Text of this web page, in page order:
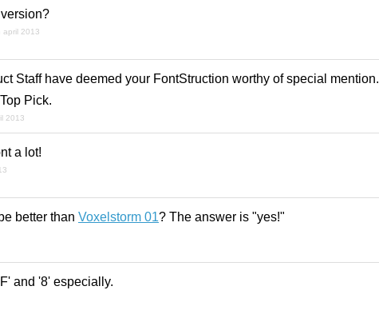
april 2013
Staff have deemed your FontStruction worthy of special mention.
Pick.
2013
a lot!
better than Voxelstorm 01? The answer is "yes!"
and '8' especially.